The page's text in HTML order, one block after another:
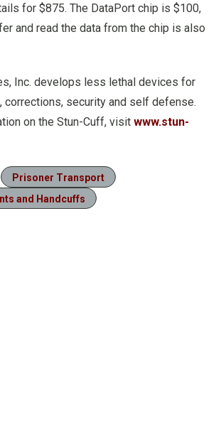
for $875. The DataPort chip is $100,
and read the data from the chip is also
Inc. develops less lethal devices for
corrections, security and self defense.
on the Stun-Cuff, visit www.stun-
Prisoner Transport
and Handcuffs